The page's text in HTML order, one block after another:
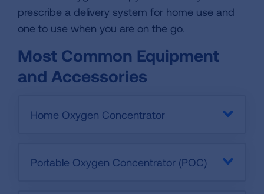
prescribe a delivery system for home use and
one to use when you are on the go.
Most Common Equipment
and Accessories
Home Oxygen Concentrator
Portable Oxygen Concentrator (POC)